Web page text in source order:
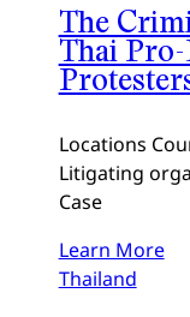
The
Thai
Locations
Litigating
Case
Learn More
Thailand